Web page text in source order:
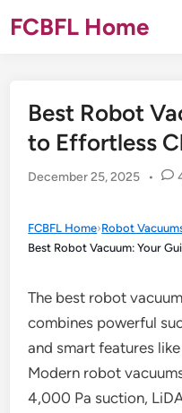
toFCBFL Home
Best Robot
to Effortless
December 25, 2025 •
FCBFL Home›Robot
Best Robot Vacuum: Your
The best robot
combines powerful
and smart features
Modern robot
4,000 Pa suction,